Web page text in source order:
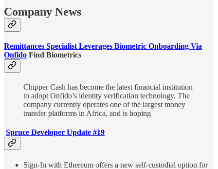
Company News
Remittances Specialist Leverages Biometric Onboarding Via
Onfido Find Biometrics
Chipper Cash has become the latest financial institution
to adopt Onfido’s identity verification technology. The
company currently operates one of the largest money
transfer platforms in Africa, and is hoping
Spruce Developer Update #19
Sign-In with Ethereum offers a new self-custodial option for